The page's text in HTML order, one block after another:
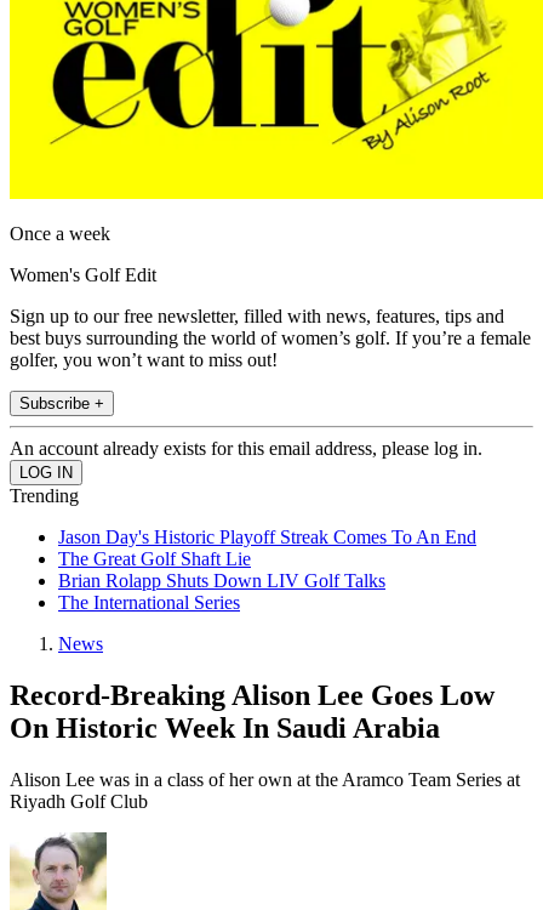
Once a week
Women's Golf Edit
Sign up to our free newsletter, filled with news, features, tips and
best buys surrounding the world of women’s golf. If you’re a female
golfer, you won’t want to miss out!
Subscribe +
An account already exists for this email address, please log in.
Trending
Jason Day's Historic Playoff Streak Comes To An End
The Great Golf Shaft Lie
Brian Rolapp Shuts Down LIV Golf Talks
The International Series
News
Record-Breaking Alison Lee Goes Low
On Historic Week In Saudi Arabia
Alison Lee was in a class of her own at the Aramco Team Series at
Riyadh Golf Club